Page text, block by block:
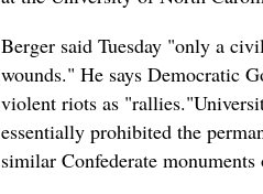
Berger said Tuesday "only a
wounds." He says Democratic
violent riots as "rallies."
essentially prohibited the
similar Confederate